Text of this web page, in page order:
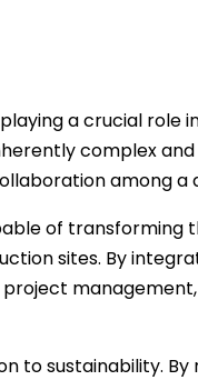
a crucial role
complex
among a
of
sites. By
to sustainability.